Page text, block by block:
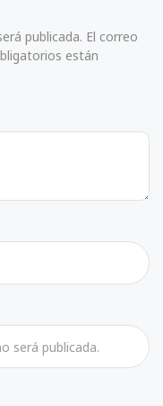
publicada. El correo
están